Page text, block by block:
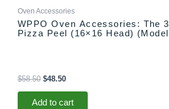
Oven Accessories
WPPO Oven Accessories: The
Pizza Peel (16×16 Head)
$58.50 $48.50
Add to cart